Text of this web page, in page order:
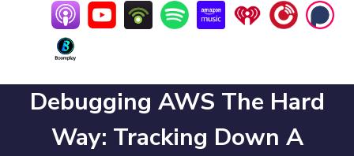
Debugging AWS The Hard
Way: Tracking Down A